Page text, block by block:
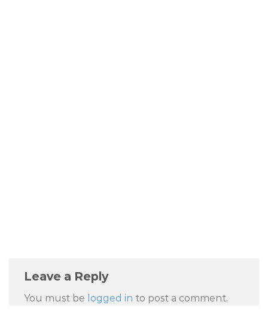
Leave a Reply
You must be logged in to post a comment.